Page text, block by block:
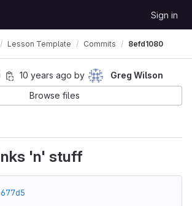
Sign in
Lesson Template Commits 8efd1080
10 years ago by
Greg Wilson
Browse files
'n' stuff